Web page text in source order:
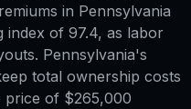
in Pennsylvania
index of 97.4, as labor
Pennsylvania's
total ownership costs
price of $265,000